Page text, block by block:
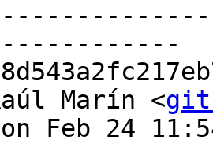
Marín <git
Feb 24